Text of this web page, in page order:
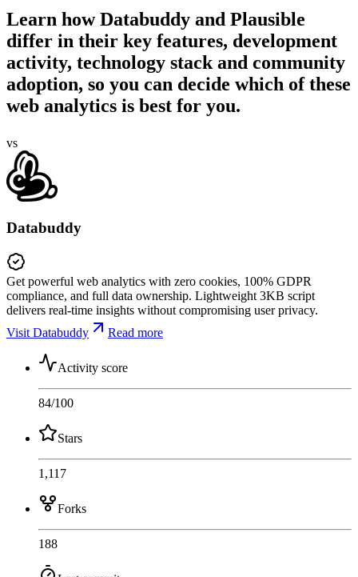
Learn howDatabuddy and Plausible
differ in their key features, development
activity, technology stack and community
adoption, so you can decide which of these
web analytics is best for you.
vs
Databuddy
Get powerful web analytics with zero cookies, 100% GDPR
compliance, and full data ownership. Lightweight 3KB script
delivers real-time insights without compromising user privacy.
Visit Databuddy
Read more
Activity score
84/100
Stars
1,117
Forks
188